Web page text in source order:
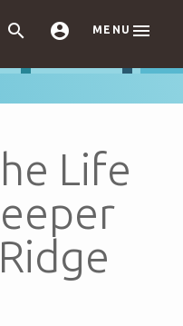
  MENU 
Life